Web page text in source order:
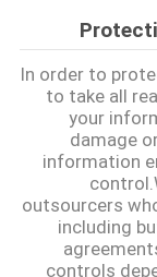
In order to
to take all
your
damage
information
outsourcers
including
controls